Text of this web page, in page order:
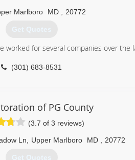
Marlboro MD 20772
Get Quotes
worked for several companies over the
(301) 683-8531
of PG County
(3.7 of 3 reviews)
Ln Upper Marlboro MD 20772
Get Quotes